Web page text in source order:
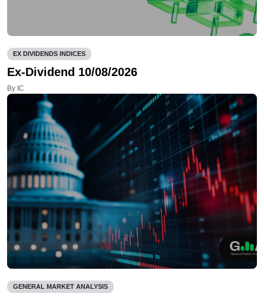
EX DIVIDENDS INDICES
Ex-Dividend 10/08/2026
By IC
GENERAL MARKET ANALYSIS